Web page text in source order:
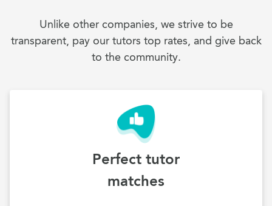
Unlike other companies, we strive to be
transparent, pay our tutors top rates, and give back
to the community.
Perfect tutor
matches